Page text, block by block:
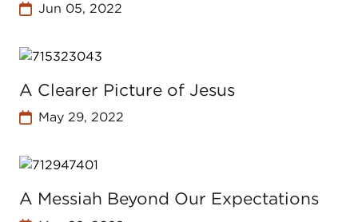
Jun 05, 2022
A Clearer Picture of Jesus
May 29, 2022
A Messiah Beyond Our Expectations